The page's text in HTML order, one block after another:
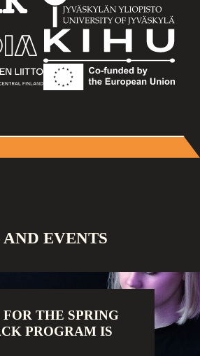
EVENTS
THE SPRING
PROGRAM IS